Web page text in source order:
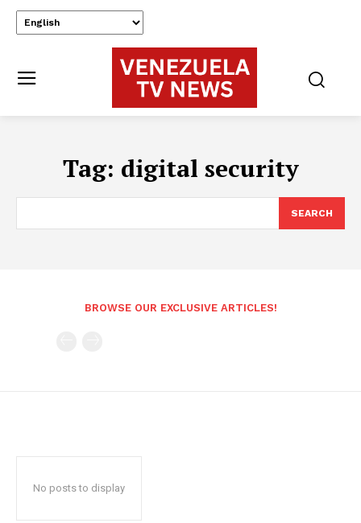
Tag: digital security
SEARCH
BROWSE OUR EXCLUSIVE ARTICLES!
No posts to display